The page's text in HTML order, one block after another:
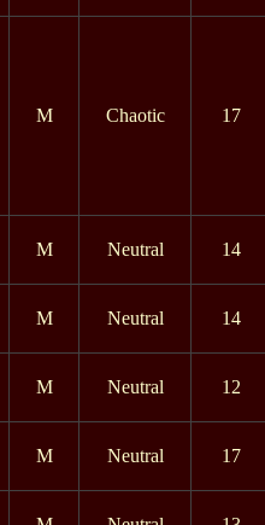
M Chaotic 17
M Neutral 14
M Neutral 14
M Neutral 12
M Neutral 17